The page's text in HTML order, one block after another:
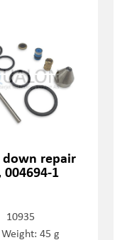
down repair
1
10935
45 g